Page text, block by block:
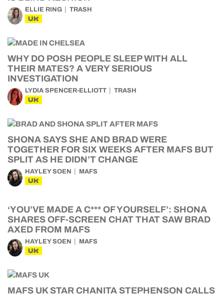
ELLIE RING TRASH
UK
WHY DO POSH PEOPLE SLEEP WITH ALL
THEIR MATES? A VERY SERIOUS
INVESTIGATION
LYDIA SPENCER-ELLIOTT TRASH
UK
SHONA SAYS SHE AND BRAD WERE
TOGETHER FOR SIX WEEKS AFTER MAFS BUT
SPLIT AS HE DIDN’T CHANGE
HAYLEY SOEN MAFS
UK
‘YOU’VE MADE A C*** OF YOURSELF’: SHONA
SHARES OFF-SCREEN CHAT THAT SAW BRAD
AXED FROM MAFS
HAYLEY SOEN MAFS
UK
MAFS UK STAR CHANITA STEPHENSON CALLS